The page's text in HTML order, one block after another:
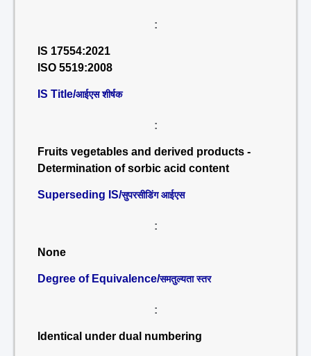
:
IS 17554:2021
ISO 5519:2008
IS Title/आईएस शीर्षक
:
Fruits vegetables and derived products -
Determination of sorbic acid content
Superseding IS/सुपरसीडिंग आईएस
:
None
Degree of Equivalence/समतुल्यता स्तर
:
Identical under dual numbering